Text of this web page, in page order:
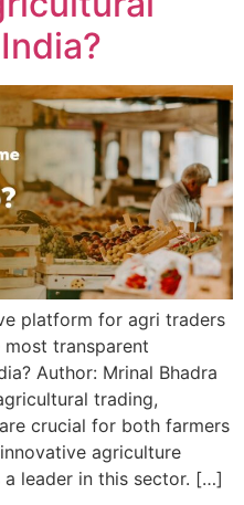
platform for agri traders
transparent
Author: Mrinal Bhadra
trading,
crucial for both farmers
agriculture
leader in this sector. […]